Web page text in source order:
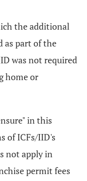
the additional
as part of the
was not required
home or
in this
of ICFs/IID's
not apply in
permit fees